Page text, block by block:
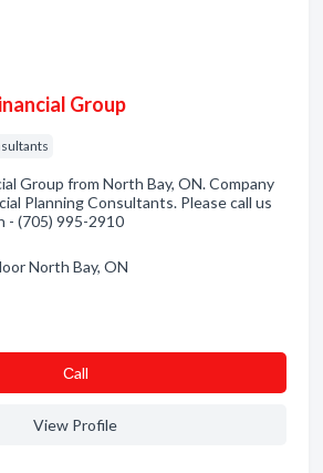
Group
Group from North Bay, ON. Company
Planning Consultants. Please call us
- (705) 995-2910
North Bay, ON
Сall
View Profile